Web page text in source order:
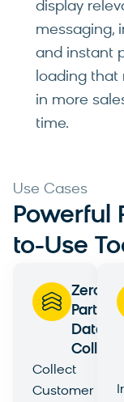
display
messaging,
and instant
loading that
in more
time.
Use Cases
Powerful
to-Use
Zero-
Party
Data
Collect
Customer